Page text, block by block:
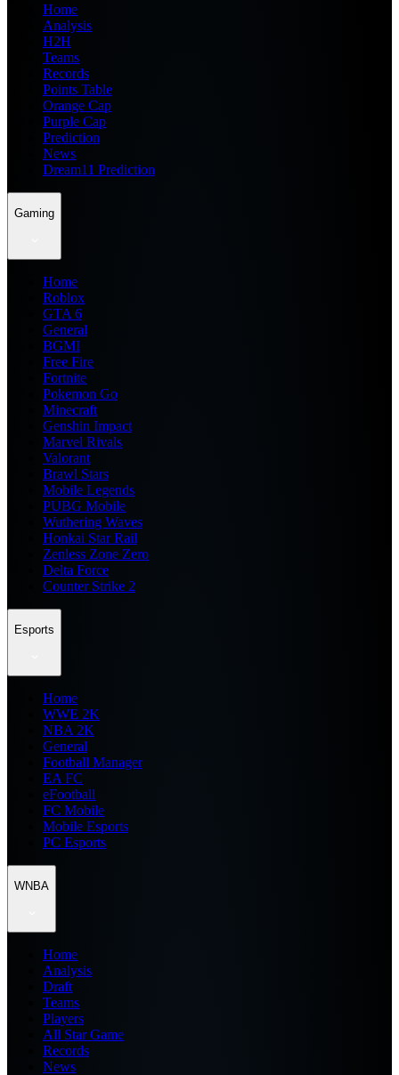
Home
Analysis
H2H
Teams
Records
Points Table
Orange Cap
Purple Cap
Prediction
News
Dream11 Prediction
Gaming
Home
Roblox
GTA 6
General
BGMI
Free Fire
Fortnite
Pokemon Go
Minecraft
Genshin Impact
Marvel Rivals
Valorant
Brawl Stars
Mobile Legends
PUBG Mobile
Wuthering Waves
Honkai Star Rail
Zenless Zone Zero
Delta Force
Counter Strike 2
Esports
Home
WWE 2K
NBA 2K
General
Football Manager
EA FC
eFootball
FC Mobile
Mobile Esports
PC Esports
WNBA
Home
Analysis
Draft
Teams
Players
All Star Game
Records
News